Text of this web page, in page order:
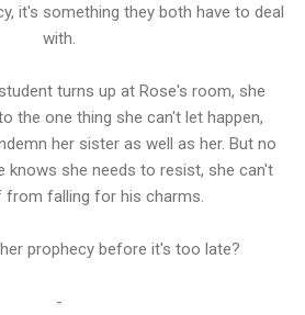
it's something they both have to deal
with.
turns up at Rose's room, she
the one thing she can't let happen,
her sister as well as her. But no
knows she needs to resist, she can't
from falling for his charms.
prophecy before it's too late?
-